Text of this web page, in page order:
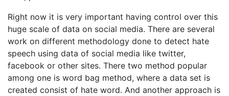
Right now it is very important having control over this
huge scale of data on social media. There are several
work on different methodology done to detect hate
speech using data of social media like twitter,
facebook or other sites. There two method popular
among one is word bag method, where a data set is
created consist of hate word. And another approach is